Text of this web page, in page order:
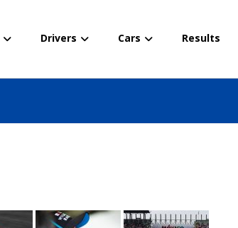
Drivers Cars Results